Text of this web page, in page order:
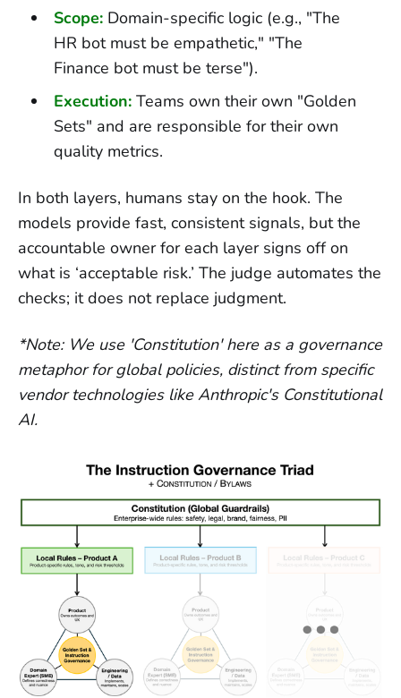
Scope:Domain-specific logic (e.g., "The
HR bot must be empathetic," "The
Finance bot must be terse").
Execution:Teams own their own "Golden
Sets" and are responsible for their own
quality metrics.
In both layers, humans stay on the hook. The
models provide fast, consistent signals, but the
accountable owner for each layer signs off on
what is ‘acceptable risk.’ The judge automates the
checks; it does not replace judgment.
*Note: We use 'Constitution' here as a governance
metaphor for global policies, distinct from specific
vendor technologies like Anthropic's Constitutional
AI.